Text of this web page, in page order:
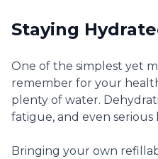
Staying
One of the simplest yet
remember for your
plenty of water.
fatigue, and even
Bringing your own